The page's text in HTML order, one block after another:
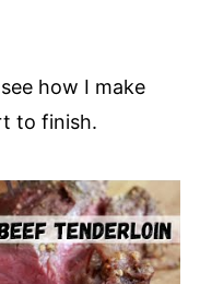
how I make
to finish.